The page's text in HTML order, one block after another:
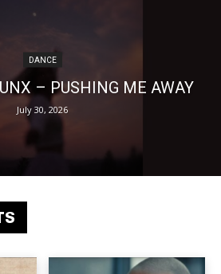
DANCE
– PUSHING ME AWAY
July 30, 2026